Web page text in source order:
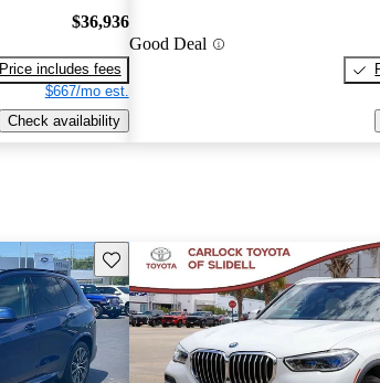
$36,936
Price includes fees
$667/mo est.
Check availability
Good Deal
Save this listing